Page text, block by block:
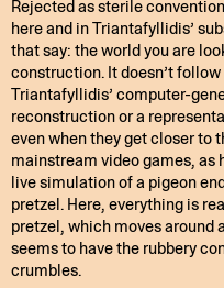
Rejected as sterile
here and in Triantafyllidis’
that say: the world you are
construction. It doesn’t
Triantafyllidis’ computer-
reconstruction or a
even when they get closer to
mainstream video games, as
live simulation of a pigeon
pretzel. Here, everything is
pretzel, which moves around
seems to have the rubbery
crumbles.